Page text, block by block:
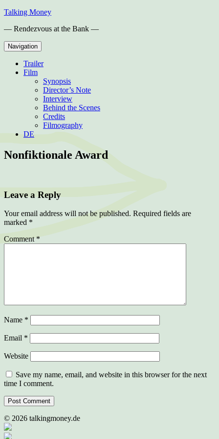
Skip
content
Talking Money
— Rendezvous at the Bank —
Navigation
Trailer
Film
Synopsis
Director’s Note
Interview
Behind the Scenes
Credits
Filmography
DE
Nonfiktionale Award
Leave a Reply
Your email address will not be published. Required fields are
marked *
Comment *
Name *
Email *
Website
Save my name, email, and website in this browser for the next
time I comment.
© 2026 talkingmoney.de